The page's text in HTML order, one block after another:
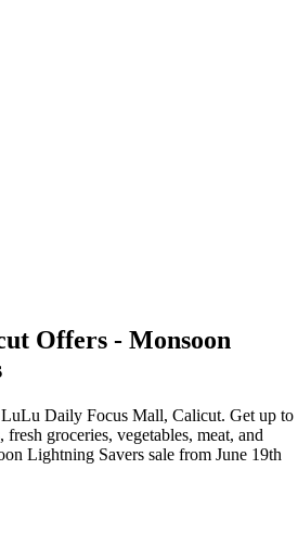
Offers - Monsoon
LuLu Daily Focus Mall, Calicut. Get up to
groceries, vegetables, meat, and
Lightning Savers sale from June 19th